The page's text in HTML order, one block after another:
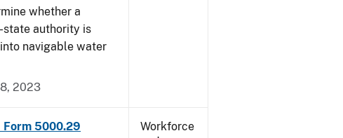
whether a
authority is
navigable water
2023
Form 5000.29
Workforce